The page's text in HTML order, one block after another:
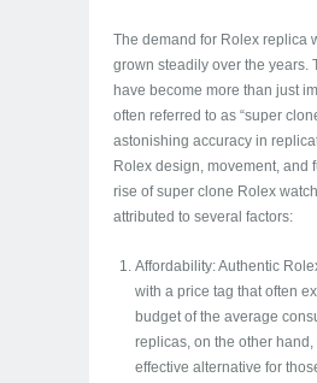
The demand for Rolex replica
grown steadily over the years.
have become more than just
often referred to as “super
astonishing accuracy in
Rolex design, movement, and
rise of super clone Rolex
attributed to several factors:
Affordability: Authentic
with a price tag that often
budget of the average
replicas, on the other hand,
effective alternative for